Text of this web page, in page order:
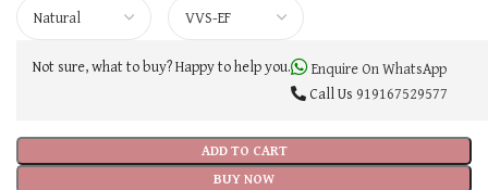
ADD TO CART
BUY NOW
Not sure, what to buy? Happy to help you.
Enquire On WhatsApp
Call Us 919167529577